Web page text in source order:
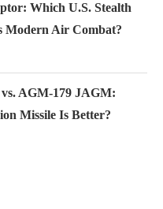
Which U.S. Stealth
Modern Air Combat?
AGM-179 JAGM:
Missile Is Better?